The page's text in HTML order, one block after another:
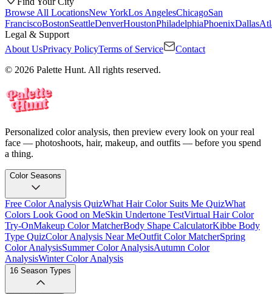
Browse All LocationsNew YorkLos AngelesChicagoSan
FranciscoBostonSeattleDenverHoustonPhiladelphiaPhoenixDallas
Legal & Support
About UsPrivacy PolicyTerms of Service
Contact
© 2026 Palette Hunt. All rights reserved.
Personalized color analysis, then preview every look on your real
face — photoshoots, hair, makeup, and outfits — before you spend
a thing.
Color Seasons
Free Color Analysis QuizWhat Hair Color Suits Me QuizWhat
Colors Look Good on MeSkin Undertone TestVirtual Hair Color
Try-OnMakeup Color MatcherBody Shape CalculatorKibbe Body
Type QuizColor Analysis Near MeOutfit Color MatcherSpring
Color AnalysisSummer Color AnalysisAutumn Color
AnalysisWinter Color Analysis
16 Season Types